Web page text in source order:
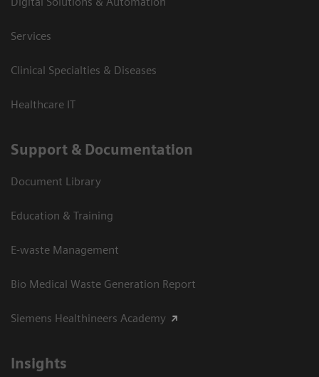
Services
Clinical Specialties & Diseases
Healthcare IT
Support & Documentation
Document Library
Education & Training
E-waste Management
Bio Medical Waste Generation Report
Siemens Healthineers Academy
Insights